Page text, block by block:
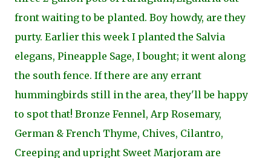
front waiting to be planted. Boy howdy, are they
purty. Earlier this week I planted the Salvia
elegans, Pineapple Sage, I bought; it went along
the south fence. If there are any errant
hummingbirds still in the area, they'll be happy
to spot that! Bronze Fennel, Arp Rosemary,
German & French Thyme, Chives, Cilantro,
Creeping and upright Sweet Marjoram are